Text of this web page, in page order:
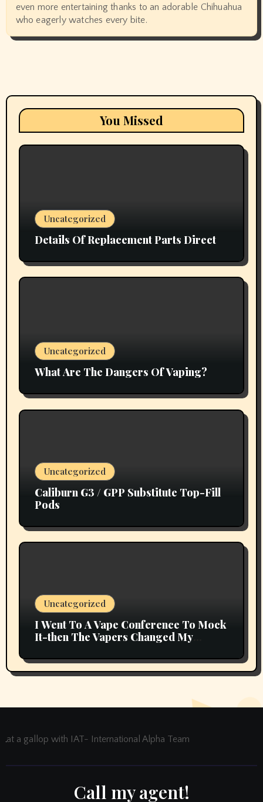
even more entertaining thanks to an adorable Chihuahua
who eagerly watches every bite.
You Missed
Uncategorized
Details Of Replacement Parts Direct
Uncategorized
What Are The Dangers Of Vaping?
Uncategorized
Caliburn G3 / GPP Substitute Top-Fill
Pods
Uncategorized
I Went To A Vape Conference To Mock
It-then The Vapers Changed My
at a gallop with IAT- International Alpha Team
Call my agent!